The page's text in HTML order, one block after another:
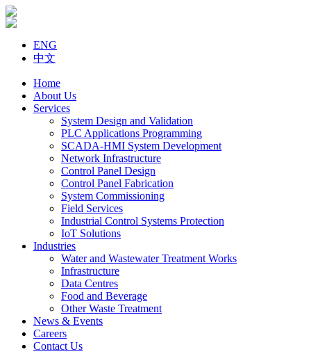
ENG
中文
Home
About Us
Services
System Design and Validation
PLC Applications Programming
SCADA-HMI System Development
Network Infrastructure
Control Panel Design
Control Panel Fabrication
System Commissioning
Field Services
Industrial Control Systems Protection
IoT Solutions
Industries
Water and Wastewater Treatment Works
Infrastructure
Data Centres
Food and Beverage
Other Waste Treatment
News & Events
Careers
Contact Us